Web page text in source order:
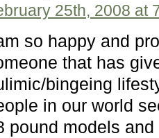
25th, 2008 at
so happy and
that has
bingeing
in our world
pound models